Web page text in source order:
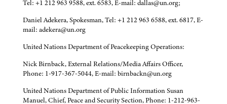
Tel: +1 212 963 9588, ext. 6583, E-mail: dallas@un.org;
Daniel Adekera, Spokesman, Tel: +1 212 963 6588, ext. 6817, E-
mail: adekera@un.org
United Nations Department of Peacekeeping Operations:
Nick Birnback, External Relations/Media Affairs Officer,
Phone: 1-917-367-5044, E-mail: birnbackn@un.org
United Nations Department of Public Information Susan
Manuel, Chief, Peace and Security Section, Phone: 1-212-963-